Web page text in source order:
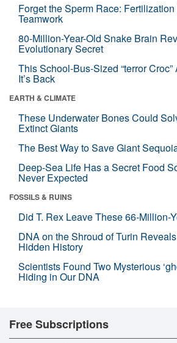
Forget the Sperm Race:
Teamwork
80-Million-Year-Old Snake Brain
Evolutionary Secret
This School-Bus-Sized “terror
It’s Back
EARTH & CLIMATE
These Underwater Bones Could
Extinct Giants
The Best Way to Save Giant
Deep-Sea Life Has a Secret Food
Never Expected
FOSSILS & RUINS
Did T. Rex Leave These 66-Million-
DNA on the Shroud of Turin
Hidden History
Scientists Found Two Mysterious
Hiding in Our DNA
Free Subscriptions